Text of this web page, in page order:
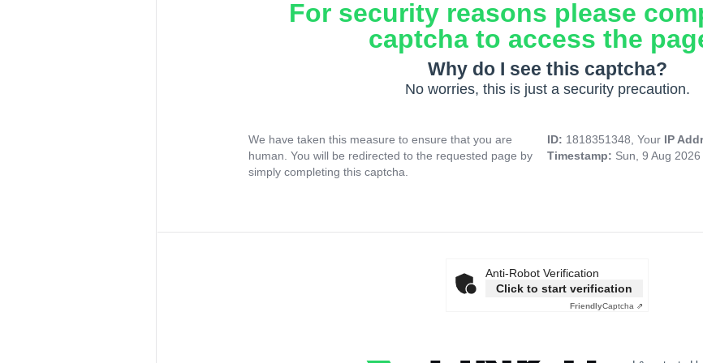
For security reasons please
captcha to access the
Why do I see this captcha?
No worries, this is just a security precaution.
We have taken this measure to ensure that you are
human. You will be redirected to the requested page by
simply completing this captcha.
ID: 1818351348, Your IP
Timestamp: Sun, 9 Aug
Anti-Robot Verification
Click to start verification
FriendlyCaptcha ⇗